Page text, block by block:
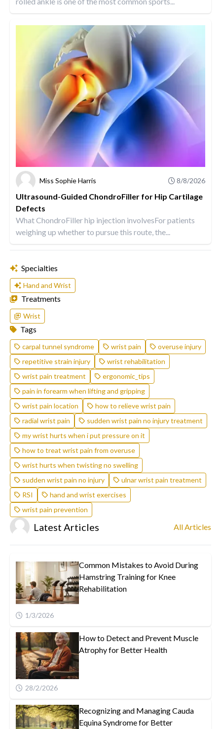
Miss Sophie Harris 8/8/2026
Ultrasound-Guided ChondroFiller for Hip Cartilage
Defects
What ChondroFiller hip injection involvesFor patients
weighing up whether to pursue this route, the...
Specialties
Hand and Wrist
Treatments
Wrist
Tags
carpal tunnel syndrome wrist pain
overuse injury
repetitive strain injury
wrist rehabilitation
wrist pain treatment
ergonomic_tips
pain in forearm when lifting and gripping
wrist pain location
how to relieve wrist pain
radial wrist pain
sudden wrist pain no injury treatment
my wrist hurts when i put pressure on it
how to treat wrist pain from overuse
wrist hurts when twisting no swelling
sudden wrist pain no injury
ulnar wrist pain treatment
RSI
hand and wrist exercises
wrist pain prevention
Latest Articles All Articles
Common Mistakes to Avoid During
Hamstring Training for Knee
Rehabilitation
1/3/2026
How to Detect and Prevent Muscle
Atrophy for Better Health
28/2/2026
Recognizing and Managing Cauda
Equina Syndrome for Better